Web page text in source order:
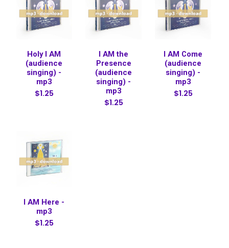
Holy I AM
(audience
singing) -
mp3
$1.25
I AM the
Presence
(audience
singing) -
mp3
$1.25
I AM Come
(audience
singing) -
mp3
$1.25
I AM Here -
mp3
$1.25